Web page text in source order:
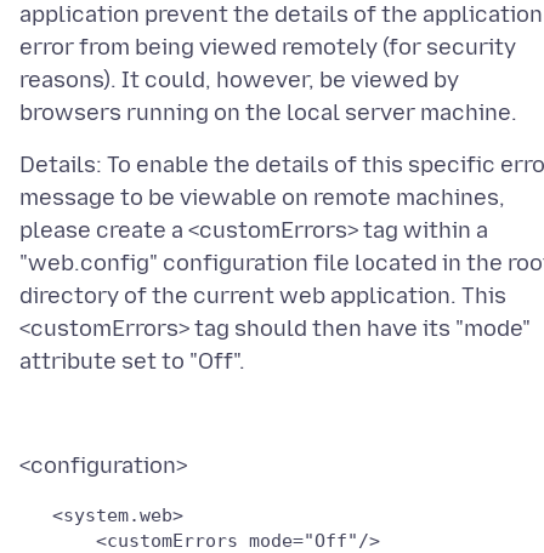
application prevent the details of the application
error from being viewed remotely (for security
reasons). It could, however, be viewed by
Details: To enable the details of this specific
message to be viewable on remote machines,
please create a <customErrors> tag within a
"web.config" configuration file located in the
directory of the current web application. This
<customErrors> tag should then have its "mode"
   <system.web>
       <customErrors mode="Off"/>